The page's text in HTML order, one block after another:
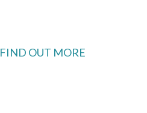
FIND OUT MORE